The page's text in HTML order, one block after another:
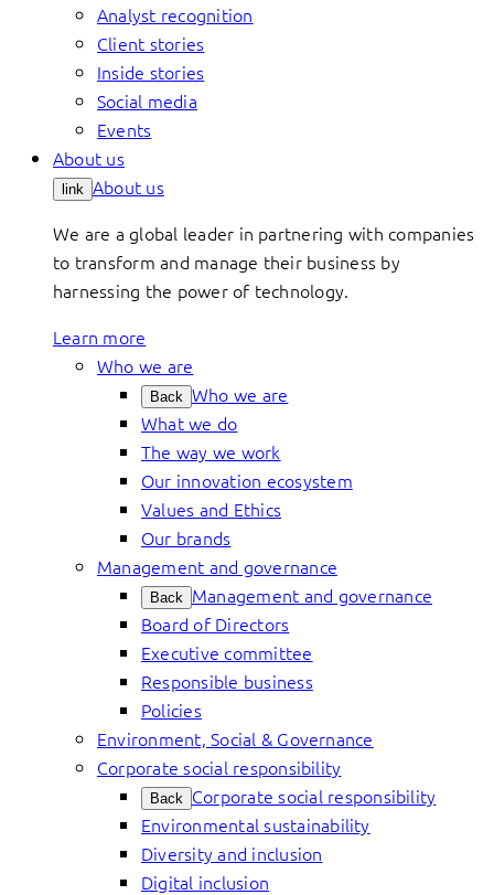
Analyst recognition
Client stories
Inside stories
Social media
Events
About us
link About us
We are a global leader in partnering with companies
to transform and manage their business by
harnessing the power of technology.
Learn more
Who we are
Back Who we are
What we do
The way we work
Our innovation ecosystem
Values and Ethics
Our brands
Management and governance
Back Management and governance
Board of Directors
Executive committee
Responsible business
Policies
Environment, Social & Governance
Corporate social responsibility
Back Corporate social responsibility
Environmental sustainability
Diversity and inclusion
Digital inclusion